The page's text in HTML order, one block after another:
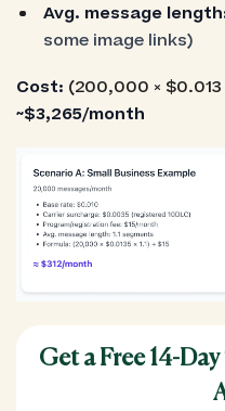
Avg. message
some image links)
Cost: (200,000 × $0.013
~$3,265/month
Get a Free 14-